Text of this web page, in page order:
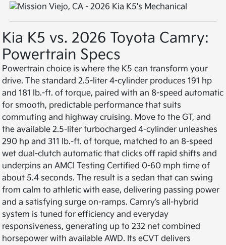
Kia K5 vs. 2026 Toyota Camry:
Powertrain Specs
Powertrain choice is where the K5 can transform your
drive. The standard 2.5-liter 4-cylinder produces 191 hp
and 181 lb.-ft. of torque, paired with an 8-speed automatic
for smooth, predictable performance that suits
commuting and highway cruising. Move to the GT, and
the available 2.5-liter turbocharged 4-cylinder unleashes
290 hp and 311 lb.-ft. of torque, matched to an 8-speed
wet dual-clutch automatic that clicks off rapid shifts and
underpins an AMCI Testing Certified 0-60 mph time of
about 5.4 seconds. The result is a sedan that can swing
from calm to athletic with ease, delivering passing power
and a satisfying surge on-ramps. Camry’s all-hybrid
system is tuned for efficiency and everyday
responsiveness, generating up to 232 net combined
horsepower with available AWD. Its eCVT delivers